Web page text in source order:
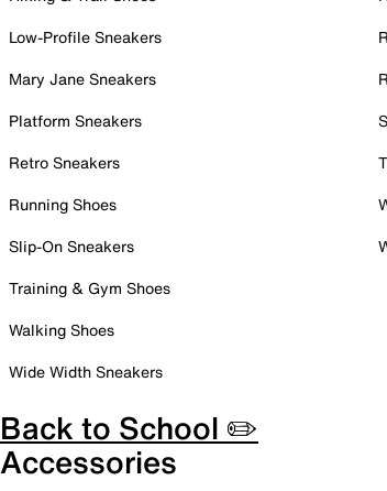
Low-Profile Sneakers
Mary Jane Sneakers
Platform Sneakers
Retro Sneakers
Running Shoes
Slip-On Sneakers
Training & Gym Shoes
Walking Shoes
Wide Width Sneakers
Back to School ✏️
Accessories